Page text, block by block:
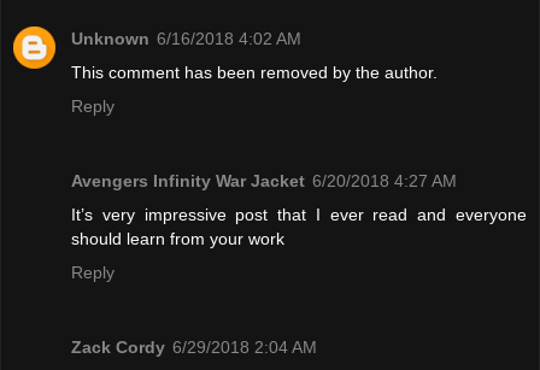
Unknown 6/16/2018 4:02 AM
This comment has been removed by the author.
Reply
Avengers Infinity War Jacket 6/20/2018 4:27 AM
It’s very impressive post that I ever read and everyone
should learn from your work
Reply
Zack Cordy 6/29/2018 2:04 AM